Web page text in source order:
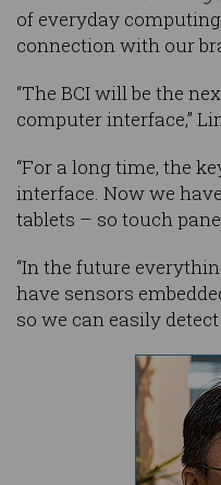
of everyday
connection with our
“The BCI will be the
computer interface,”
“For a long time, the
interface. Now we
tablets – so touch
“In the future
have sensors
so we can easily